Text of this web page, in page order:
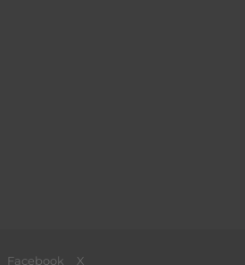
Facebook X